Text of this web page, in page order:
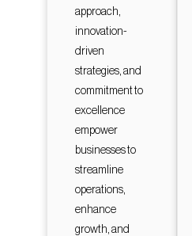
approach,
innovation-
driven
strategies, and
commitment to
excellence
empower
businesses to
streamline
operations,
enhance
growth, and